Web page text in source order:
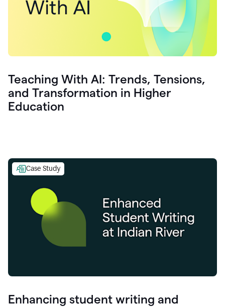
Teaching With AI: Trends, Tensions,
and Transformation in Higher
Education
Case Study
Enhancing student writing and